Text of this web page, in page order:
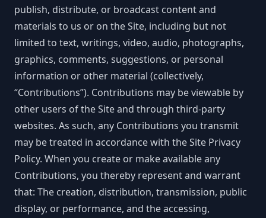
publish, distribute, or broadcast content and
materials to us or on the Site, including but not
limited to text, writings, video, audio, photographs,
graphics, comments, suggestions, or personal
information or other material (collectively,
“Contributions”). Contributions may be viewable by
other users of the Site and through third-party
websites. As such, any Contributions you transmit
may be treated in accordance with the Site Privacy
Policy. When you create or make available any
Contributions, you thereby represent and warrant
that: The creation, distribution, transmission, public
display, or performance, and the accessing,